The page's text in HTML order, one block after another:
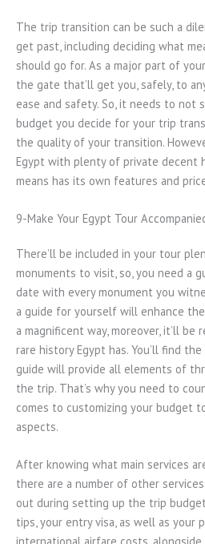
The trip transition can be such a
get past, including deciding what
should go for. As a major part of
the gate that’ll get you, safely, to
ease and safety. So, it needs to not
budget you decide for your trip
the quality of your transition.
Egypt with plenty of private decent
means has its own features and
9-Make Your Egypt Tour
There’ll be included in your tour
monuments to visit, so, you need a
date with every monument you
a guide for yourself will enhance
a magnificent way, moreover, it’ll
rare history Egypt has. You’ll find
guide will provide all elements of
the trip. That’s why you need to
comes to customizing your budget
aspects.
After knowing what main services
there are a number of other
out during setting up the trip
tips, your entry visa, as well as your